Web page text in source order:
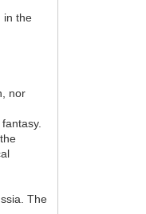
in the
nor
The